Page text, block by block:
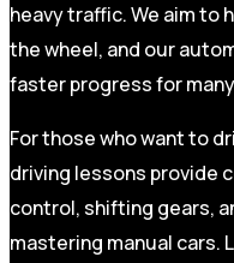
heavy traffic. We aim to
the wheel, and our
faster progress for
For those who want to
driving lessons provide
control, shifting gears,
mastering manual cars.